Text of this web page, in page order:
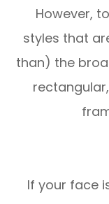
However,
styles that
than) the
If your face